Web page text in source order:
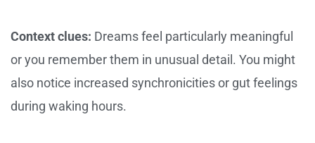
Context clues: Dreams feel particularly meaningful
or you remember them in unusual detail. You might
also notice increased synchronicities or gut feelings
during waking hours.